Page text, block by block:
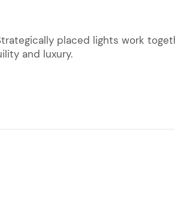
placed lights work
and luxury.